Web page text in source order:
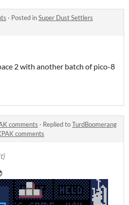
· Posted inSuper Dust Settlers
2 with another batch of pico-8
comments · Replied toTurdBoomerang
comments